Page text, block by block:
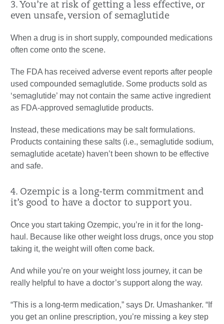
3. You’re at risk of getting a less effective, or
even unsafe, version of semaglutide
When a drug is in short supply, compounded medications
often come onto the scene.
The FDA has received adverse event reports after people
used compounded semaglutide. Some products sold as
‘semaglutide’ may not contain the same active ingredient
as FDA-approved semaglutide products.
Instead, these medications may be salt formulations.
Products containing these salts (i.e., semaglutide sodium,
semaglutide acetate) haven’t been shown to be effective
and safe.
4. Ozempic is a long-term commitment and
it’s good to have a doctor to support you.
Once you start taking Ozempic, you’re in it for the long-
haul. Because like other weight loss drugs, once you stop
taking it, the weight will often come back.
And while you’re on your weight loss journey, it can be
really helpful to have a doctor’s support along the way.
“This is a long-term medication,” says Dr. Umashanker. “If
you get an online prescription, you’re missing a key step